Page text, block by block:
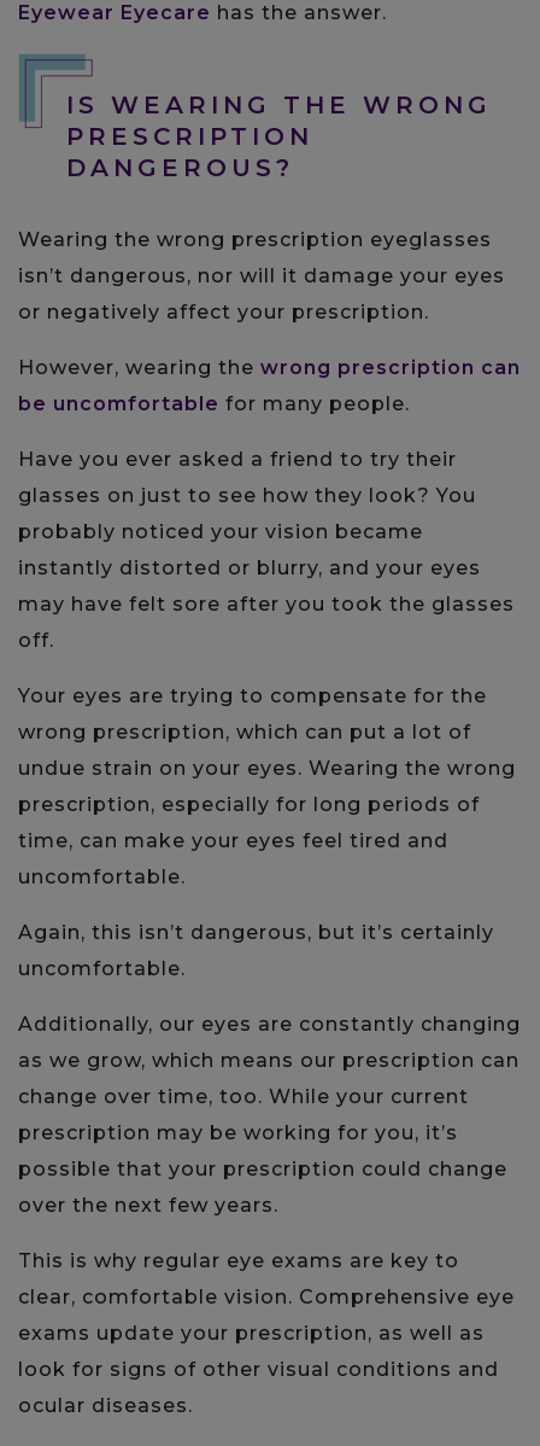
Eyewear Eyecare has the answer.
IS WEARING THE WRONG
PRESCRIPTION
DANGEROUS?
Wearing the wrong prescription eyeglasses
isn’t dangerous, nor will it damage your eyes
or negatively affect your prescription.
However, wearing the wrong prescription can
be uncomfortable for many people.
Have you ever asked a friend to try their
glasses on just to see how they look? You
probably noticed your vision became
instantly distorted or blurry, and your eyes
may have felt sore after you took the glasses
off.
Your eyes are trying to compensate for the
wrong prescription, which can put a lot of
undue strain on your eyes. Wearing the wrong
prescription, especially for long periods of
time, can make your eyes feel tired and
uncomfortable.
Again, this isn’t dangerous, but it’s certainly
uncomfortable.
Additionally, our eyes are constantly changing
as we grow, which means our prescription can
change over time, too. While your current
prescription may be working for you, it’s
possible that your prescription could change
over the next few years.
This is why regular eye exams are key to
clear, comfortable vision. Comprehensive eye
exams update your prescription, as well as
look for signs of other visual conditions and
ocular diseases.